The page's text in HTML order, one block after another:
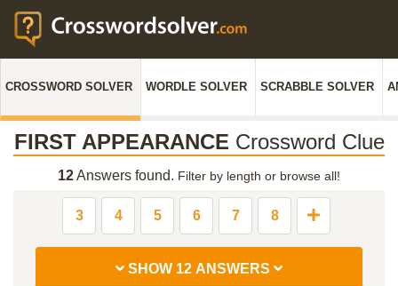
CROSSWORD SOLVER WORDLE SOLVER SCRABBLE SOLVER
FIRST APPEARANCE Crossword Clue
12Answers found. Filter by length or browse all!
3 4 5 6 7 8
SHOW 12 ANSWERS